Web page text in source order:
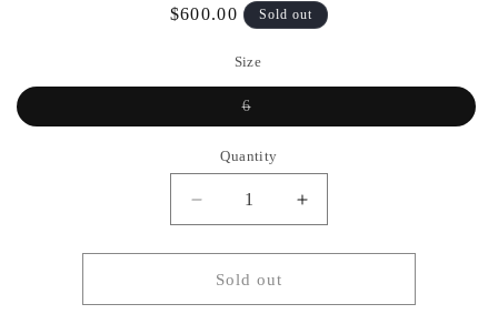
Regular
$600.00 Sold out
Size
6Variant
or
unavailable
Quantity
Decrease
quantity
for
Boo
Yah
Increase
quantity
for
Yah
Sold out